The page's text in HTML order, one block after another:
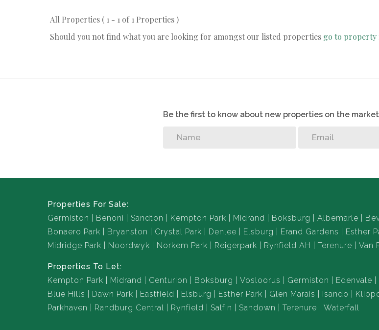
All Properties ( 1 - 1 of 1 Properties )
Should you not find what you are looking for amongst our listed properties go to property
Be the first to know about new properties on the
Properties For Sale:
Germiston
Benoni Sandton Kempton Park Midrand Boksburg Albemarle
Bonaero Park
Bryanston Crystal Park Denlee Elsburg Erand Gardens Esther
Midridge Park
Noordwyk Norkem Park Reigerpark Rynfield AH Terenure Van
Properties To Let:
Kempton Park
Midrand Centurion Boksburg Vosloorus Germiston Edenvale
Blue Hills
Dawn Park Eastfield Elsburg Esther Park Glen Marais Isando
Parkhaven
Randburg Central Rynfield Salfin Sandown Terenure Waterfall